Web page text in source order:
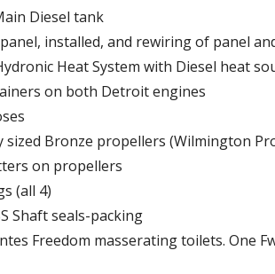
Diesel tank
panel, installed, and rewiring of panel
Heat System with Diesel heat
on both Detroit engines
sized Bronze propellers (Wilmington
on propellers
(all 4)
Shaft seals-packing
Freedom masserating toilets. One